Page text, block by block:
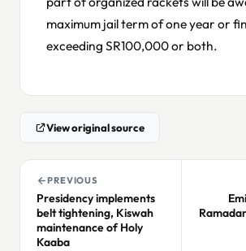
maximum jail term of one year or
exceeding SR100,000 or both.
View original source
PREVIOUS
Presidency implements
belt tightening, Kiswah
maintenance of Holy
Kaaba